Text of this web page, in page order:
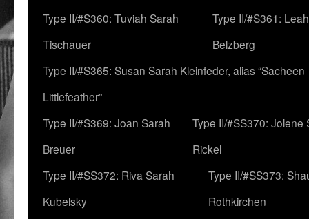
Type II/#S360: Tuviah Sarah
Tischauer
Type II/#S361:
Belzberg
Type II/#S365: Susan Sarah Kleinfeder, alias “Sacheen
Littlefeather”
Type II/#S369: Joan Sarah
Breuer
Type II/#SS370: Jolene
Rickel
Type II/#SS372: Riva Sarah
Kubelsky
Type II/#SS373:
Rothkirchen